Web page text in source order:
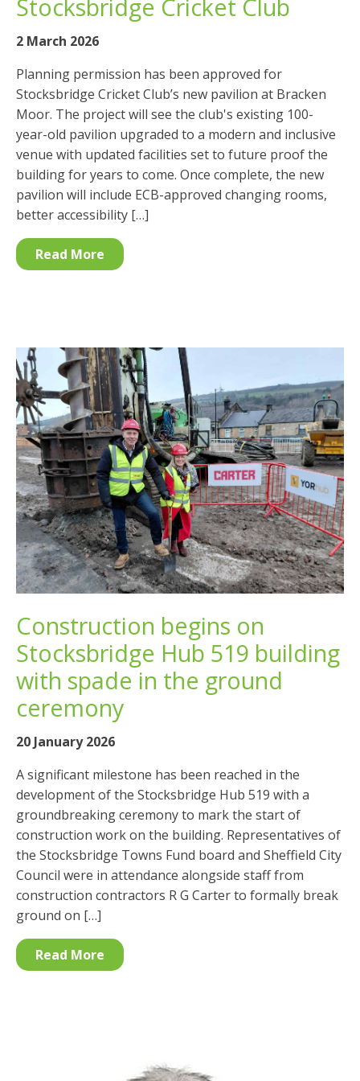
Stocksbridge Cricket Club
2 March 2026
Planning permission has been approved for
Stocksbridge Cricket Club’s new pavilion at Bracken
Moor. The project will see the club's existing 100-
year-old pavilion upgraded to a modern and inclusive
venue with updated facilities set to future proof the
building for years to come. Once complete, the new
pavilion will include ECB-approved changing rooms,
better accessibility […]
Read More
Construction begins on
Stocksbridge Hub 519 building
with spade in the ground
ceremony
20 January 2026
A significant milestone has been reached in the
development of the Stocksbridge Hub 519 with a
groundbreaking ceremony to mark the start of
construction work on the building. Representatives of
the Stocksbridge Towns Fund board and Sheffield City
Council were in attendance alongside staff from
construction contractors R G Carter to formally break
ground on […]
Read More